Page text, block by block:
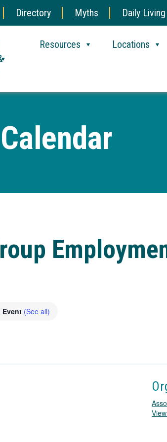
Directory Myths Daily Living
Resources Locations
Calendar
Event (See all)